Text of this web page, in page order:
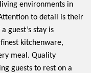
environments in
to detail is their
guest’s stay is
kitchenware,
meal. Quality
guests to rest on a